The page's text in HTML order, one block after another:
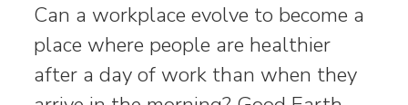
Can a workplace evolve to become a
place where people are healthier
after a day of work than when they